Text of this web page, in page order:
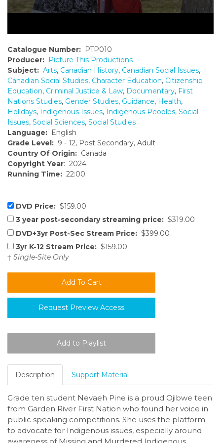
Catalogue Number: PTP010
Producer: Picture This Productions
Subject: Arts, Canadian History, Canadian Social Issues,
Canadian Social Studies, Character Education, Citizenship
Education, Criminal Justice & Law, Documentary, First
Nations Studies, Gender Studies, Guidance, Health,
Holidays, Indigenous Issues, Indigenous Peoples, Social
Issues, Social Sciences, Social Studies
Language: English
Grade Level: 9 - 12, Post Secondary, Adult
Country Of Origin: Canada
Copyright Year: 2024
Running Time: 22:00
DVD Price: $159.00
3 year post-secondary streaming price: $319.00
DVD+3yr Post-Sec Stream Price: $399.00
3yr K-12 Stream Price: $159.00
† Single-Site Only
Request Preview Access
Description Support Material
Grade ten student Nevaeh Pine is a proud Ojibwe teen
from Garden River First Nation who found her voice in
public speaking competitions. She uses the platform
to advocate for Indigenous issues, especially around